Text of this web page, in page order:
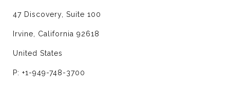
47 Discovery, Suite 100
Irvine, California 92618
United States
P: +1-949-748-3700